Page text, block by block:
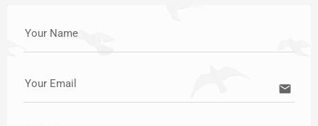
Your Name
Your Email email